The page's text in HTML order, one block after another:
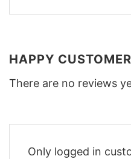
HAPPY
There are no reviews
Only logged in